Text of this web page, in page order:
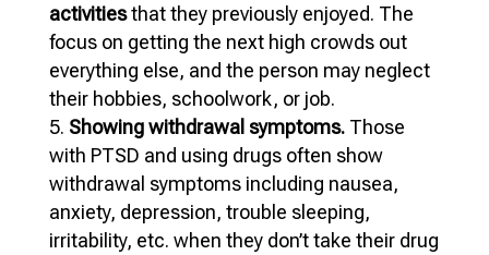
activitiesthat they previously enjoyed. The
focus on getting the next high crowds out
everything else, and the person may neglect
their hobbies, schoolwork, or job.
Showing withdrawal symptoms. Those
with PTSD and using drugs often show
withdrawal symptoms including nausea,
anxiety, depression, trouble sleeping,
irritability, etc. when they don’t take their drug